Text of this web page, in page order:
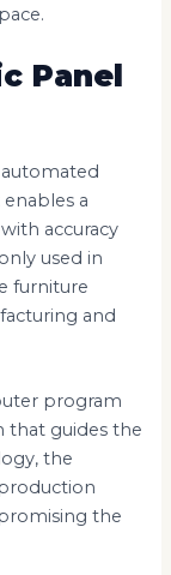
Panel
automated
a
accuracy
used in
furniture
and
program
that guides the
the
the